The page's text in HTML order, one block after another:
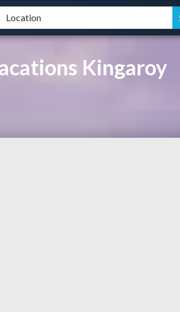
Kingaroy